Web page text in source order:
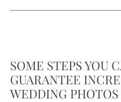
SOME STEPS YOU
GUARANTEE
WEDDING PHOTOS